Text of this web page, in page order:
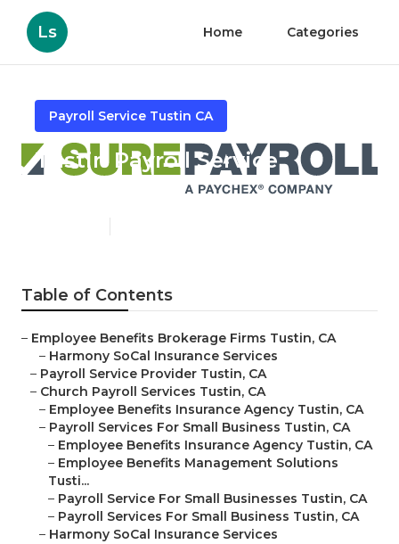
Ls Home Categories
Payroll Service Tustin CA
Tustin Payroll Service
Table of Contents
– Employee Benefits Brokerage Firms Tustin, CA
– Harmony SoCal Insurance Services
– Payroll Service Provider Tustin, CA
– Church Payroll Services Tustin, CA
– Employee Benefits Insurance Agency Tustin, CA
– Payroll Services For Small Business Tustin, CA
– Employee Benefits Insurance Agency Tustin, CA
– Employee Benefits Management Solutions
Tusti...
– Payroll Service For Small Businesses Tustin, CA
– Payroll Services For Small Business Tustin, CA
– Harmony SoCal Insurance Services